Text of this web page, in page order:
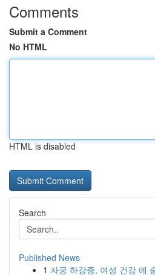
Comments
Submit a Comment
No HTML
HTML is disabled
Search
Published News
1 자궁 하강증, 여성 건강 에